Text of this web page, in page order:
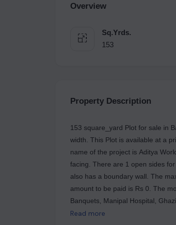
Overview
Sq.Yrds.
153
Property Description
153 square_yard Plot for sale in
width. This Plot is available at a
name of the project is Aditya
facing. There are 1 open sides
also has a boundary wall. The
amount to be paid is Rs 0. The
Banquets, Manipal Hospital,
Read more